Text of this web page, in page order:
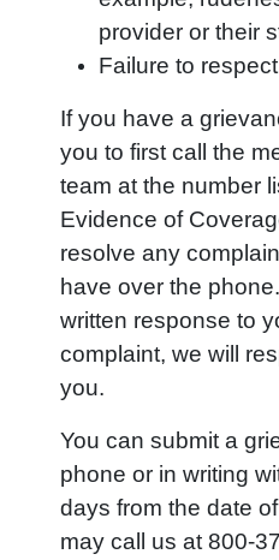
provider or their
Failure to
If you have a
you to first call the
team at the number
Evidence of
resolve any
have over the
written response to
complaint, we will
you.
You can submit a
phone or in writing
days from the date
may call us at 800-